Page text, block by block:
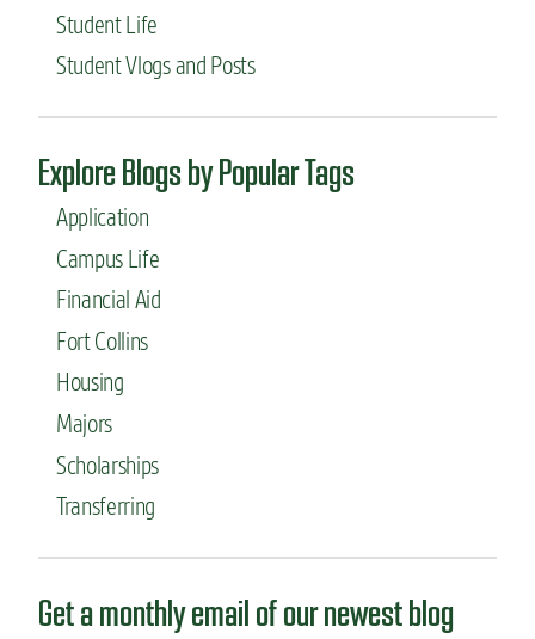
Student Life
Student Vlogs and Posts
Explore Blogs by Popular Tags
Application
Campus Life
Financial Aid
Fort Collins
Housing
Majors
Scholarships
Transferring
Get a monthly email of our newest blog